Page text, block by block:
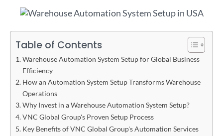
Table of Contents
Warehouse Automation System Setup for Global Business
Efficiency
How an Automation System Setup Transforms Warehouse
Operations
Why Invest in a Warehouse Automation System Setup?
VNC Global Group's Proven Setup Process
Key Benefits of VNC Global Group's Automation Services